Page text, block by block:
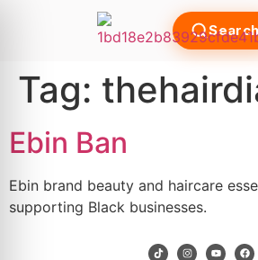
Tag:
Ebin Ban
Ebin brand beauty and haircare
supporting Black businesses.